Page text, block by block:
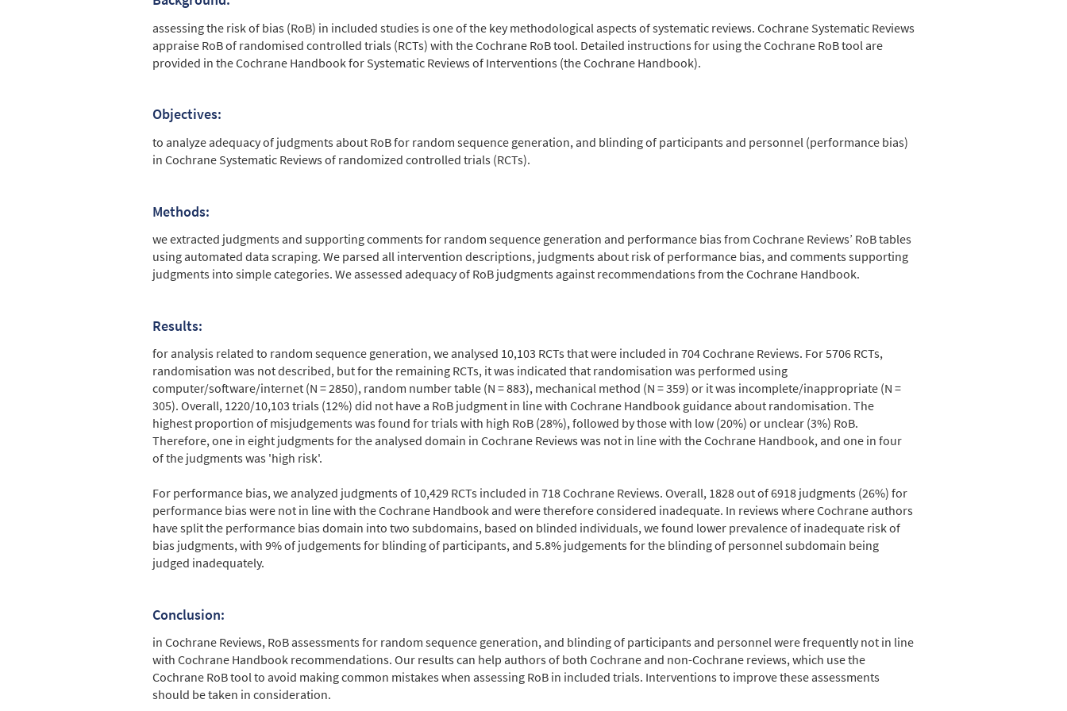
assessing the risk of bias (RoB) in included studies is one of the key methodological aspects of systematic reviews. Cochrane Systematic Reviews
appraise RoB of randomised controlled trials (RCTs) with the Cochrane RoB tool. Detailed instructions for using the Cochrane RoB tool are
provided in the Cochrane Handbook for Systematic Reviews of Interventions (the Cochrane Handbook).
Objectives:
to analyze adequacy of judgments about RoB for random sequence generation, and blinding of participants and personnel (performance bias)
in Cochrane Systematic Reviews of randomized controlled trials (RCTs).
Methods:
we extracted judgments and supporting comments for random sequence generation and performance bias from Cochrane Reviews’ RoB tables
using automated data scraping. We parsed all intervention descriptions, judgments about risk of performance bias, and comments supporting
judgments into simple categories. We assessed adequacy of RoB judgments against recommendations from the Cochrane Handbook.
Results:
for analysis related to random sequence generation, we analysed 10,103 RCTs that were included in 704 Cochrane Reviews. For 5706 RCTs,
randomisation was not described, but for the remaining RCTs, it was indicated that randomisation was performed using
computer/software/internet (N = 2850), random number table (N = 883), mechanical method (N = 359) or it was incomplete/inappropriate (N =
305). Overall, 1220/10,103 trials (12%) did not have a RoB judgment in line with Cochrane Handbook guidance about randomisation. The
highest proportion of misjudgements was found for trials with high RoB (28%), followed by those with low (20%) or unclear (3%) RoB.
Therefore, one in eight judgments for the analysed domain in Cochrane Reviews was not in line with the Cochrane Handbook, and one in four
of the judgments was 'high risk'.
For performance bias, we analyzed judgments of 10,429 RCTs included in 718 Cochrane Reviews. Overall, 1828 out of 6918 judgments (26%) for
performance bias were not in line with the Cochrane Handbook and were therefore considered inadequate. In reviews where Cochrane authors
have split the performance bias domain into two subdomains, based on blinded individuals, we found lower prevalence of inadequate risk of
bias judgments, with 9% of judgements for blinding of participants, and 5.8% judgements for the blinding of personnel subdomain being
judged inadequately.
Conclusion:
in Cochrane Reviews, RoB assessments for random sequence generation, and blinding of participants and personnel were frequently not in line
with Cochrane Handbook recommendations. Our results can help authors of both Cochrane and non-Cochrane reviews, which use the
Cochrane RoB tool to avoid making common mistakes when assessing RoB in included trials. Interventions to improve these assessments
should be taken in consideration.